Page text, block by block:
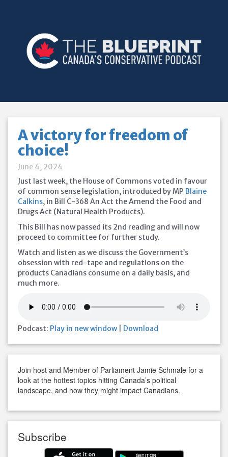
A victory for freedom of
choice!
June 4, 2024
Just last week, the House of Commons voted in favour
of common sense legislation, introduced by MP Blaine
Calkins, in Bill C-368 An Act the Amend the Food and
Drugs Act (Natural Health Products).
This Bill has now passed its 2nd reading and will now
proceed to committee for further study.
Watch and listen as we discuss the Government’s
obsession with red-tape and regulations on the
products Canadians consume on a daily basis, and
much more.
Podcast: Play in new window Download
Join host and Member of Parliament Jamie Schmale for a
look at the hottest topics hitting Canada’s political
landscape, and how they might impact Canadians.
Subscribe